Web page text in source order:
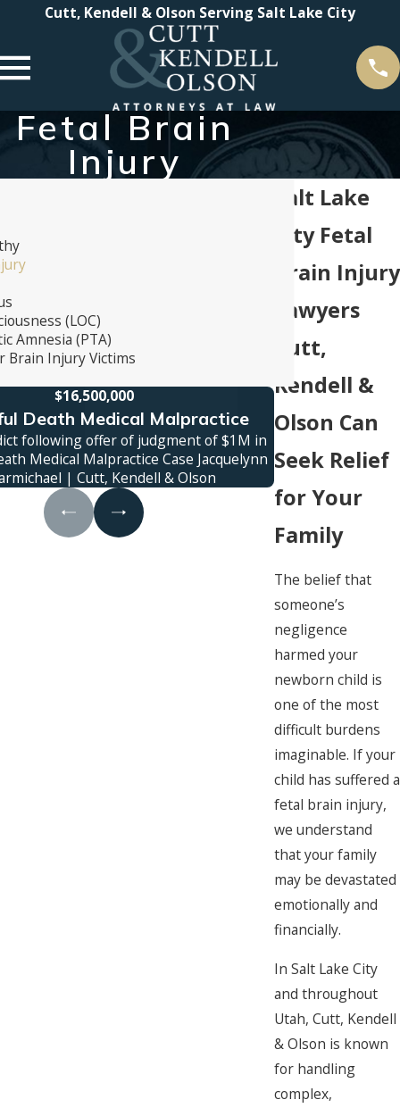
Cutt, Kendell & Olson Serving Salt Lake City
Fetal Brain
Injury
Salt Lake
City Fetal
Brain Injury
Lawyers
Cutt,
Kendell &
Olson Can
Seek Relief
for Your
Family
The belief that
someone’s
negligence
harmed your
newborn child is
one of the most
difficult burdens
imaginable. If your
child has suffered a
fetal brain injury,
we understand
that your family
may be devastated
emotionally and
financially.
In Salt Lake City
and throughout
Utah, Cutt, Kendell
& Olson is known
for handling
complex,
(LOC)
Amnesia (PTA)
Brain Injury Victims
$16,500,000
Death Medical Malpractice
following offer of judgment of $1M in
Medical Malpractice Case Jacquelynn
| Cutt, Kendell & Olson
family was